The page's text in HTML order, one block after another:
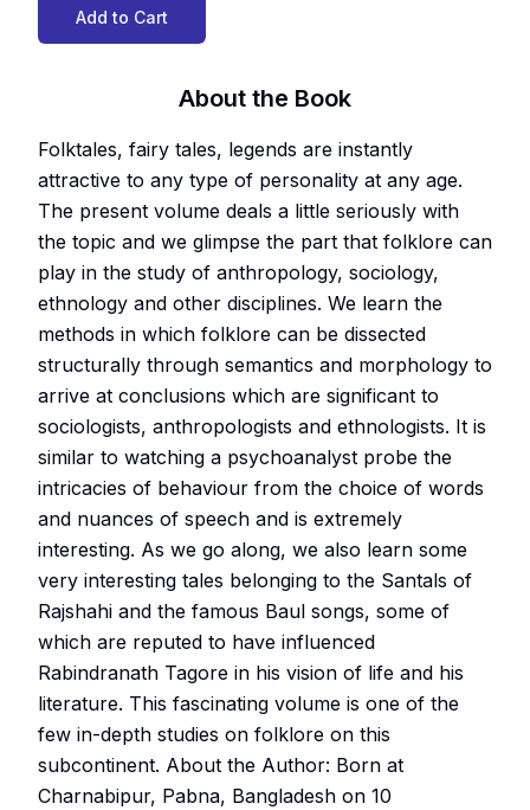
Add to Cart
About the Book
Folktales, fairy tales, legends are instantly
attractive to any type of personality at any age.
The present volume deals a little seriously with
the topic and we glimpse the part that folklore can
play in the study of anthropology, sociology,
ethnology and other disciplines. We learn the
methods in which folklore can be dissected
structurally through semantics and morphology to
arrive at conclusions which are significant to
sociologists, anthropologists and ethnologists. It is
similar to watching a psychoanalyst probe the
intricacies of behaviour from the choice of words
and nuances of speech and is extremely
interesting. As we go along, we also learn some
very interesting tales belonging to the Santals of
Rajshahi and the famous Baul songs, some of
which are reputed to have influenced
Rabindranath Tagore in his vision of life and his
literature. This fascinating volume is one of the
few in-depth studies on folklore on this
subcontinent. About the Author: Born at
Charnabipur, Pabna, Bangladesh on 10